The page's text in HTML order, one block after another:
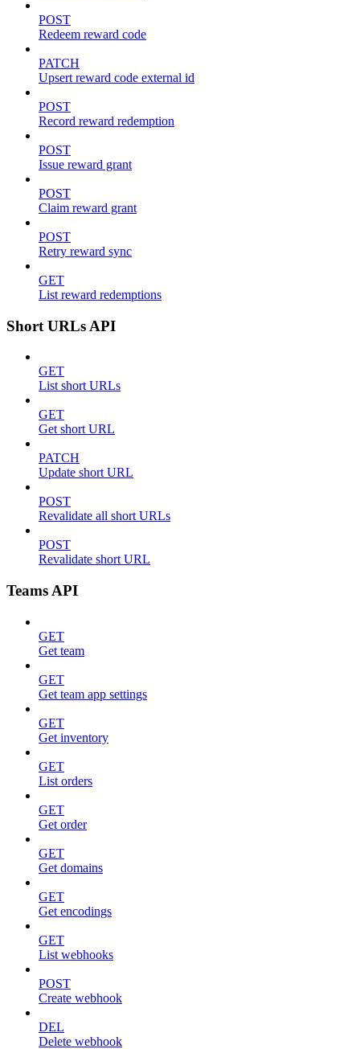
POST
Redeem reward code
PATCH
Upsert reward code external id
POST
Record reward redemption
POST
Issue reward grant
POST
Claim reward grant
POST
Retry reward sync
GET
List reward redemptions
Short URLs API
GET
List short URLs
GET
Get short URL
PATCH
Update short URL
POST
Revalidate all short URLs
POST
Revalidate short URL
Teams API
GET
Get team
GET
Get team app settings
GET
Get inventory
GET
List orders
GET
Get order
GET
Get domains
GET
Get encodings
GET
List webhooks
POST
Create webhook
DEL
Delete webhook